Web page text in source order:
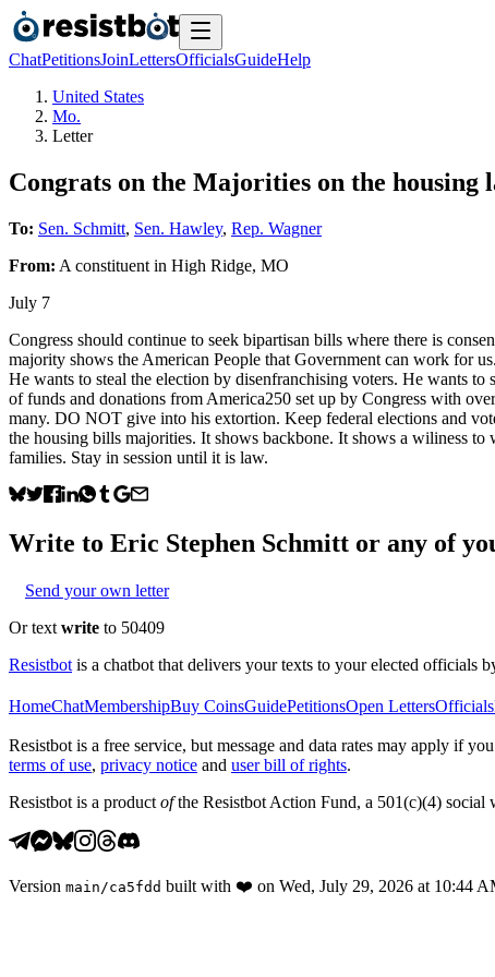
ChatPetitionsJoinLettersOfficialsGuideHelp
United States
Mo.
Letter
Congrats on the Majorities on the housing
To: Sen. Schmitt, Sen. Hawley, Rep. Wagner
From: A constituent in High Ridge, MO
July 7
Congress should continue to seek bipartisan bills where there is
majority shows the American People that Government can work for
He wants to steal the election by disenfranchising voters. He wants
of funds and donations from America250 set up by Congress with
many. DO NOT give into his extortion. Keep federal elections and
the housing bills majorities. It shows backbone. It shows a wiliness
families. Stay in session until it is law.
Write to Eric Stephen Schmitt or any of
Send your own letter
Or text write to 50409
Resistbot is a chatbot that delivers your texts to your elected officials
HomeChatMembershipBuy CoinsGuidePetitionsOpen LettersOfficials
Resistbot is a free service, but message and data rates may apply if
terms of use, privacy notice and user bill of rights.
Resistbot is a product ofthe Resistbot Action Fund, a 501(c)(4) social
Version main /ca5fdd built with ❤️ on Wed, July 29, 2026 at 10:44